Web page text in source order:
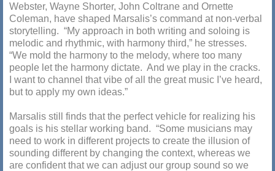
Webster, Wayne Shorter, John Coltrane and Ornette
Coleman, have shaped Marsalis’s command at non-verbal
storytelling. “My approach in both writing and soloing is
melodic and rhythmic, with harmony third,” he stresses.
“We mold the harmony to the melody, where too many
people let the harmony dictate. And we play in the cracks.
I want to channel that vibe of all the great music I’ve heard,
but to apply my own ideas.”
Marsalis still finds that the perfect vehicle for realizing his
goals is his stellar working band. “Some musicians may
need to work in different projects to create the illusion of
sounding different by changing the context, whereas we
are confident that we can adjust our group sound so we